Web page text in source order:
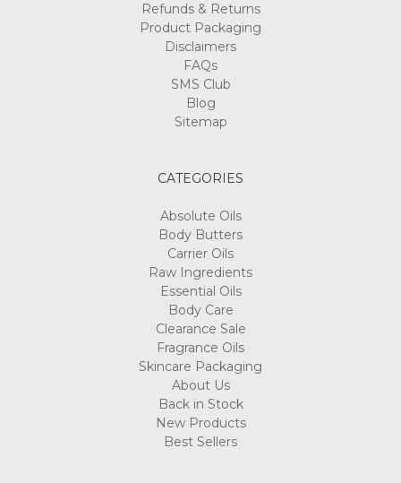
Refunds & Returns
Product Packaging
Disclaimers
FAQs
SMS Club
Blog
Sitemap
CATEGORIES
Absolute Oils
Body Butters
Carrier Oils
Raw Ingredients
Essential Oils
Body Care
Clearance Sale
Fragrance Oils
Skincare Packaging
About Us
Back in Stock
New Products
Best Sellers